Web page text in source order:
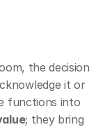
the decision
it or
functions into
; they bring